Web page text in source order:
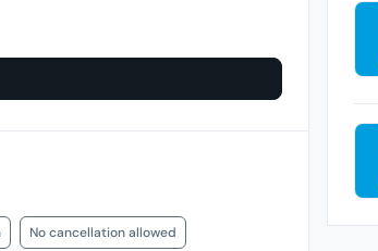
No cancellation allowed